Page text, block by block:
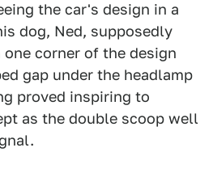
the car's design in a
dog, Ned, supposedly
corner of the design
gap under the headlamp
proved inspiring to
as the double scoop well